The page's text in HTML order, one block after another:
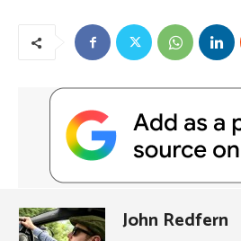
John Redfern